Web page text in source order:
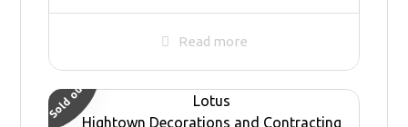
Read more
Sold out